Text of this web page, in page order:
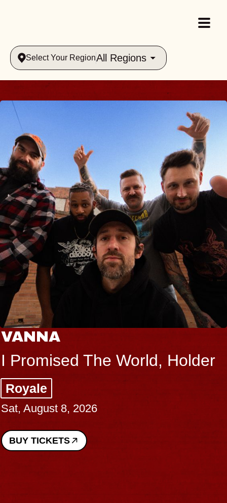
Select Your RegionAll Regions
World, Holder Big Brave,